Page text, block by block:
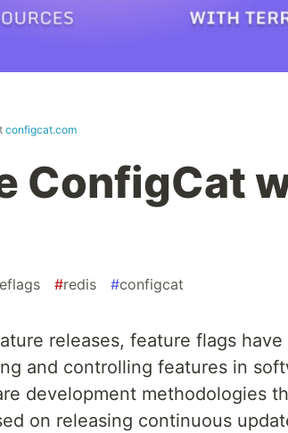
configcat.com
ConfigCat
#redis #configcat
releases, feature flags
and controlling features in
development methodologies
on releasing continuous